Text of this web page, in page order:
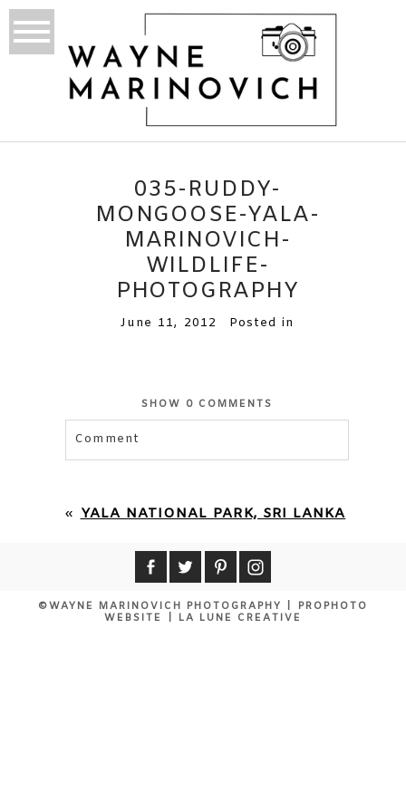
035-RUDDY-
MONGOOSE-YALA-
MARINOVICH-
WILDLIFE-
PHOTOGRAPHY
June 11, 2012 Posted in
SHOW 0 COMMENTS
Comment
« YALA NATIONAL PARK, SRI LANKA
©WAYNE MARINOVICH PHOTOGRAPHY
PROPHOTO
WEBSITE
LA LUNE CREATIVE